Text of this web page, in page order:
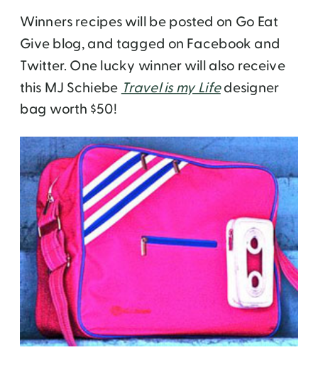
Winners recipes will be posted on Go Eat
Give blog, and tagged on Facebook and
Twitter. One lucky winner will also receive
this MJ Schiebe Travel is my Lifedesigner
bag worth $50!